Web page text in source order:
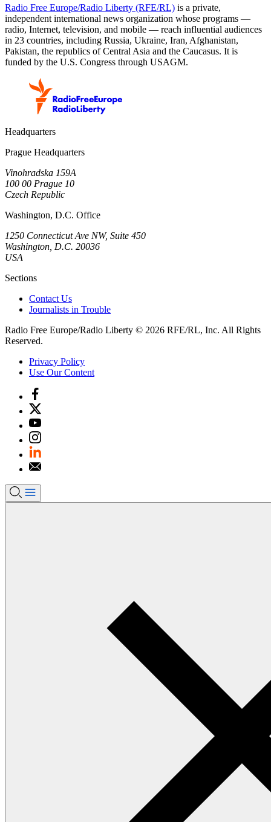
Radio Free Europe/Radio Liberty (RFE/RL) is a private,
independent international news organization whose programs —
radio, Internet, television, and mobile — reach influential audiences
in 23 countries, including Russia, Ukraine, Iran, Afghanistan,
Pakistan, the republics of Central Asia and the Caucasus. It is
funded by the U.S. Congress through USAGM.
Headquarters
Prague Headquarters
Vinohradska 159A
100 00 Prague 10
Czech Republic
Washington, D.C. Office
1250 Connecticut Ave NW, Suite 450
Washington, D.C. 20036
USA
Sections
Contact Us
Journalists in Trouble
Radio Free Europe/Radio Liberty © 2026 RFE/RL, Inc. All Rights
Reserved.
Privacy Policy
Use Our Content